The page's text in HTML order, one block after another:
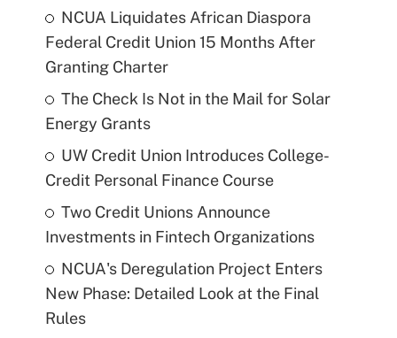
NCUA Liquidates African Diaspora
Federal Credit Union 15 Months After
Granting Charter
The Check Is Not in the Mail for Solar
Energy Grants
UW Credit Union Introduces College-
Credit Personal Finance Course
Two Credit Unions Announce
Investments in Fintech Organizations
NCUA's Deregulation Project Enters
New Phase: Detailed Look at the Final
Rules